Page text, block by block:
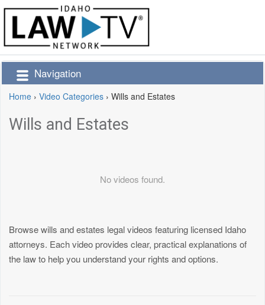
Navigation
Home › Video Categories › Wills and Estates
Wills and Estates
No videos found.
Browse wills and estates legal videos featuring licensed Idaho
attorneys. Each video provides clear, practical explanations of
the law to help you understand your rights and options.